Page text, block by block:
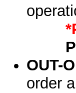
OUT-
order